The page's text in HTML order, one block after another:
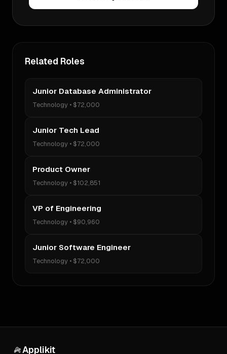
Related Roles
Junior Database Administrator
Technology • $72,000
Junior Tech Lead
Technology • $72,000
Product Owner
Technology • $102,851
VP of Engineering
Technology • $90,960
Junior Software Engineer
Technology • $72,000
Applikit